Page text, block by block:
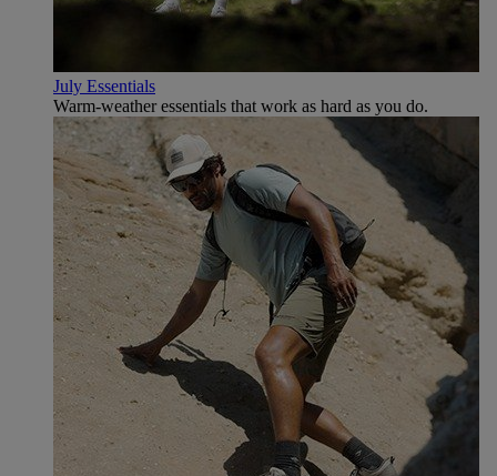
July Essentials
Warm-weather essentials that work as hard as you do.